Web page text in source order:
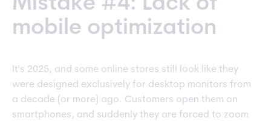
mobile optimization
It's 2025, and some online stores still look like they
were designed exclusively for desktop monitors from
a decade (or more) ago. Customers open them on
smartphones, and suddenly they are forced to zoom